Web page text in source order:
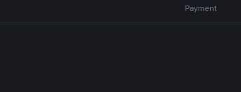
Payment